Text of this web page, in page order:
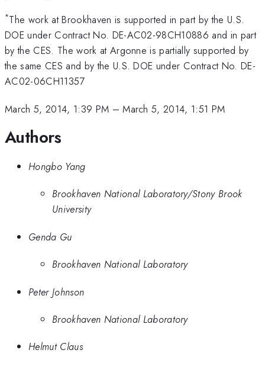
*The work at Brookhaven is supported in part by the U.S.
DOE under Contract No. DE-AC02-98CH10886 and in part
by the CES. The work at Argonne is partially supported by
the same CES and by the U.S. DOE under Contract No. DE-
AC02-06CH11357
March 5, 2014, 1:39 PM –March 5, 2014, 1:51 PM
Authors
Hongbo Yang
Brookhaven National Laboratory/Stony Brook
University
Genda Gu
Brookhaven National Laboratory
Peter Johnson
Brookhaven National Laboratory
Helmut Claus